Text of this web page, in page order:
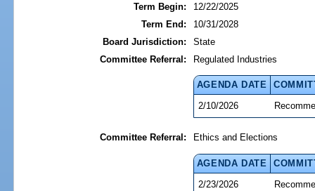
Term Begin:
12/22/2025
Term End:
10/31/2028
Board Jurisdiction:
State
Committee Referral:
Regulated Industries
AGENDA DATE
2/10/2026
Committee Referral: Ethics and Elections
AGENDA DATE
2/23/2026